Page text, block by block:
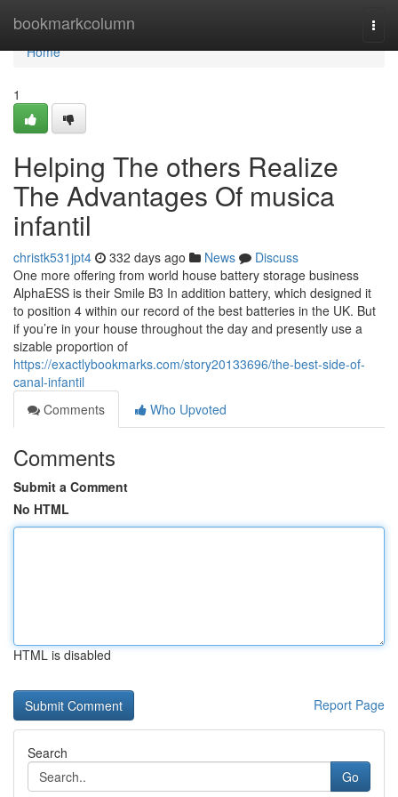
bookmarkcolumn
Home
Home
1
Helping The others Realize
The Advantages Of musica
infantil
christk531jpt4 332 days ago News
Discuss
One more offering from world house battery storage business
AlphaESS is their Smile B3 In addition battery, which designed it
to position 4 within our record of the best batteries in the UK. But
if you’re in your house throughout the day and presently use a
sizable proportion of
https://exactlybookmarks.com/story20133696/the-best-side-of-
canal-infantil
Comments
Who Upvoted
Comments
Submit a Comment
No HTML
HTML is disabled
Report Page
Search
Go